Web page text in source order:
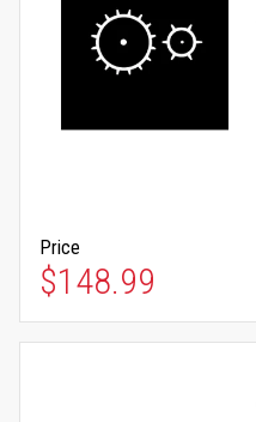
Price
$148.99